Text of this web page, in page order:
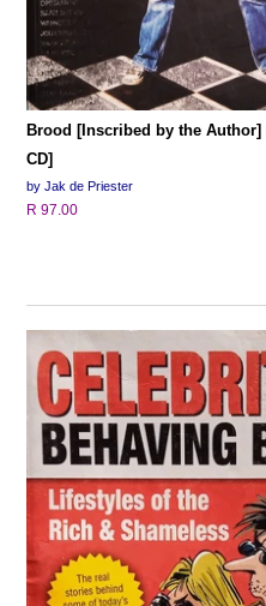
Brood [Inscribed by the Author]
CD]
by Jak de Priester
R 97.00